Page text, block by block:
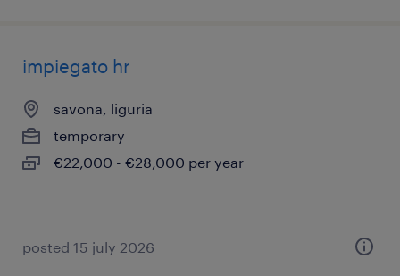
impiegato hr
savona, liguria
temporary
€22,000 - €28,000 per year
posted 15 july 2026